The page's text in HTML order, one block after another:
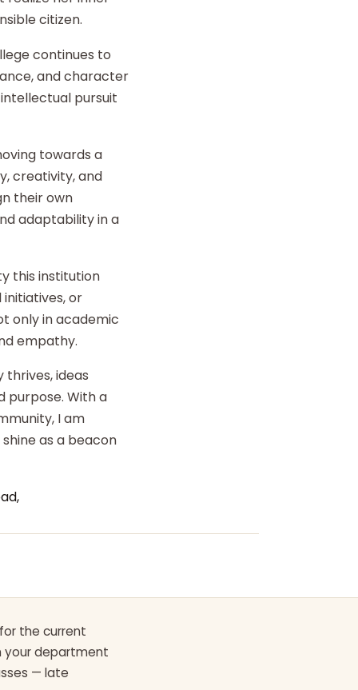
citizen.
continues to
and character
pursuit
towards a
creativity, and
their own
adaptability in a
this institution
or
only in academic
empathy.
ideas
purpose. With a
I am
as a beacon
the current
your department
— late